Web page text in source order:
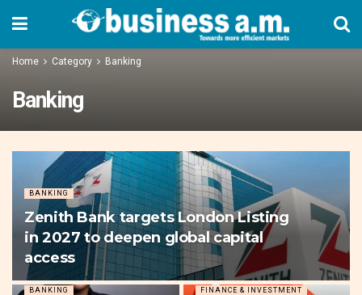
Home Category Banking
Banking
BANKING
Zenith Bank targets London Listing
in 2027 to deepen global capital
access
BANKING FINANCE & INVESTMENT